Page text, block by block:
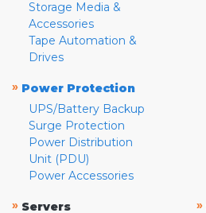
Storage Media &
Accessories
Tape Automation &
Drives
» Power Protection
UPS/Battery Backup
Surge Protection
Power Distribution
Unit (PDU)
Power Accessories
» Servers
»